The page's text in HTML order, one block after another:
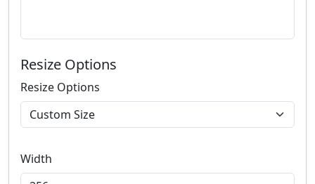
Resize Options
Resize Options
Width